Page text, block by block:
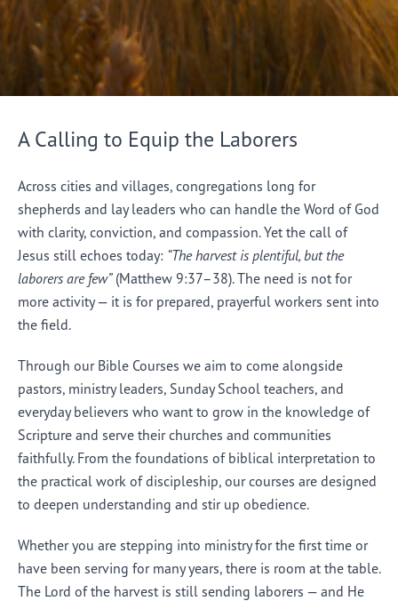
A Calling to Equip the Laborers
Across cities and villages, congregations long for
shepherds and lay leaders who can handle the Word of God
with clarity, conviction, and compassion. Yet the call of
Jesus still echoes today: “The harvest is plentiful, but the
laborers are few”(Matthew 9:37–38). The need is not for
more activity — it is for prepared, prayerful workers sent into
the field.
Through our Bible Courses we aim to come alongside
pastors, ministry leaders, Sunday School teachers, and
everyday believers who want to grow in the knowledge of
Scripture and serve their churches and communities
faithfully. From the foundations of biblical interpretation to
the practical work of discipleship, our courses are designed
to deepen understanding and stir up obedience.
Whether you are stepping into ministry for the first time or
have been serving for many years, there is room at the table.
The Lord of the harvest is still sending laborers — and He